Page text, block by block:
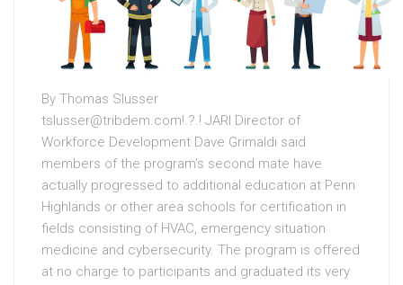
By Thomas Slusser
tslusser@tribdem.com!.?.! JARI Director of
Workforce Development Dave Grimaldi said
members of the program’s second mate have
actually progressed to additional education at Penn
Highlands or other area schools for certification in
fields consisting of HVAC, emergency situation
medicine and cybersecurity. The program is offered
at no charge to participants and graduated its very